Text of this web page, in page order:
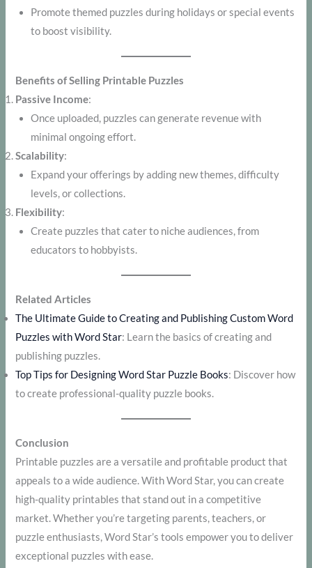
Promote themed puzzles during holidays or special events
to boost visibility.
Benefits of Selling Printable Puzzles
Passive Income:
Once uploaded, puzzles can generate revenue with
minimal ongoing effort.
Scalability:
Expand your offerings by adding new themes, difficulty
levels, or collections.
Flexibility:
Create puzzles that cater to niche audiences, from
educators to hobbyists.
Related Articles
The Ultimate Guide to Creating and Publishing Custom Word
Puzzles with Word Star: Learn the basics of creating and
publishing puzzles.
Top Tips for Designing Word Star Puzzle Books: Discover how
to create professional-quality puzzle books.
Conclusion
Printable puzzles are a versatile and profitable product that
appeals to a wide audience. With Word Star, you can create
high-quality printables that stand out in a competitive
market. Whether you’re targeting parents, teachers, or
puzzle enthusiasts, Word Star’s tools empower you to deliver
exceptional puzzles with ease.